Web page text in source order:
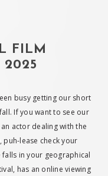
FILM
2025
busy getting our short
If you want to see our
actor dealing with the
lease check your
in your geographical
has an online viewing